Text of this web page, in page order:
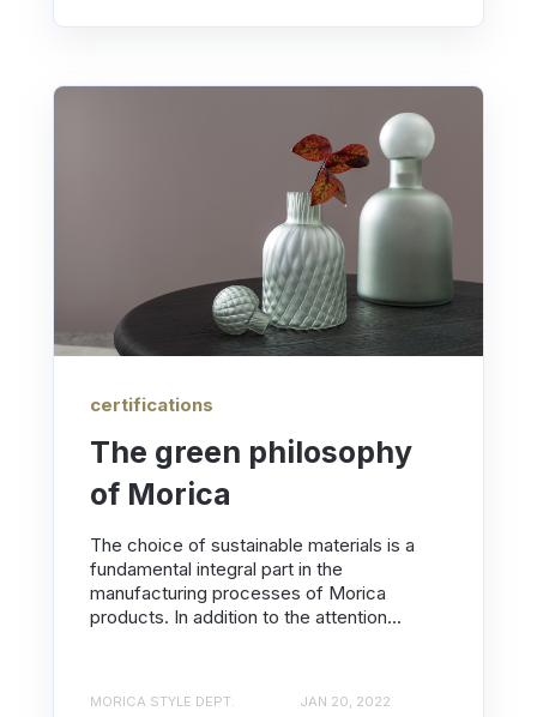
certifications
The green philosophy
of Morica
The choice of sustainable materials is a
fundamental integral part in the
manufacturing processes of Morica
products. In addition to the attention...
MORICA STYLE DEPT. JAN 20, 2022